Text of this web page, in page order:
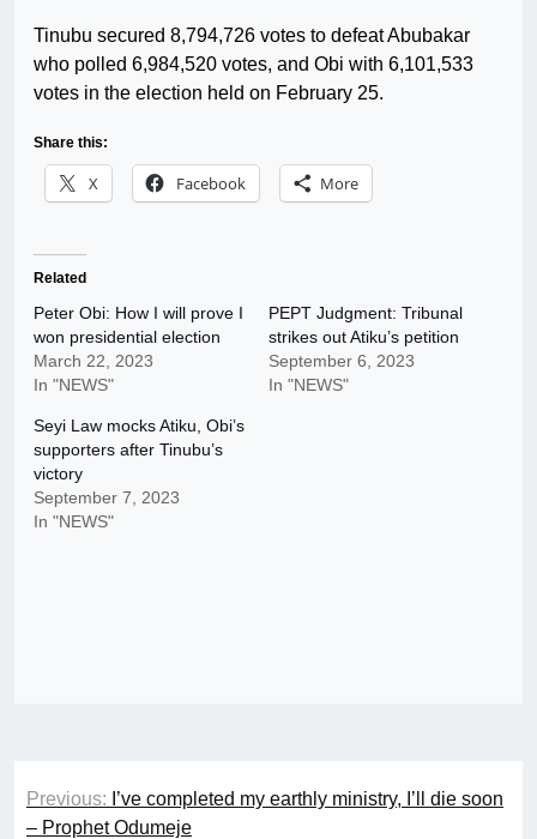
Tinubu secured 8,794,726 votes to defeat Abubakar
who polled 6,984,520 votes, and Obi with 6,101,533
votes in the election held on February 25.
Share this:
X Facebook More
Related
Peter Obi: How I will prove I
won presidential election
March 22, 2023
In "NEWS"
PEPT Judgment: Tribunal
strikes out Atiku’s petition
September 6, 2023
In "NEWS"
Seyi Law mocks Atiku, Obi’s
supporters after Tinubu’s
victory
September 7, 2023
In "NEWS"
Post
navigation
Previous: I’ve completed my earthly ministry, I’ll die soon
– Prophet Odumeje